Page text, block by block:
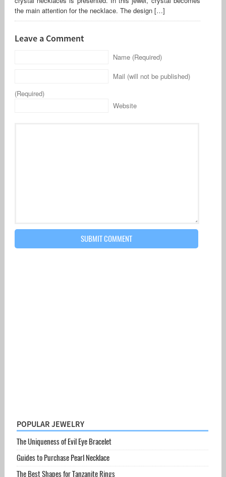
the main attention for the necklace. The design […]
Leave a Comment
Name (Required)
Mail (will not be published)
(Required)
Website
POPULAR JEWELRY
The Uniqueness of Evil Eye Bracelet
Guides to Purchase Pearl Necklace
The Best Shapes for Tanzanite Rings